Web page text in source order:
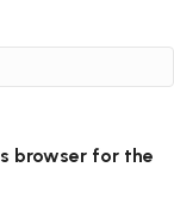
browser for the